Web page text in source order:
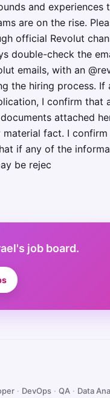
and experiences
are on the rise.
official Revolut
double-check the
emails, with an
the hiring process. If
I confirm that
attached
fact. I
if any of the
be rejec
job board.
· DevOps · QA · Data